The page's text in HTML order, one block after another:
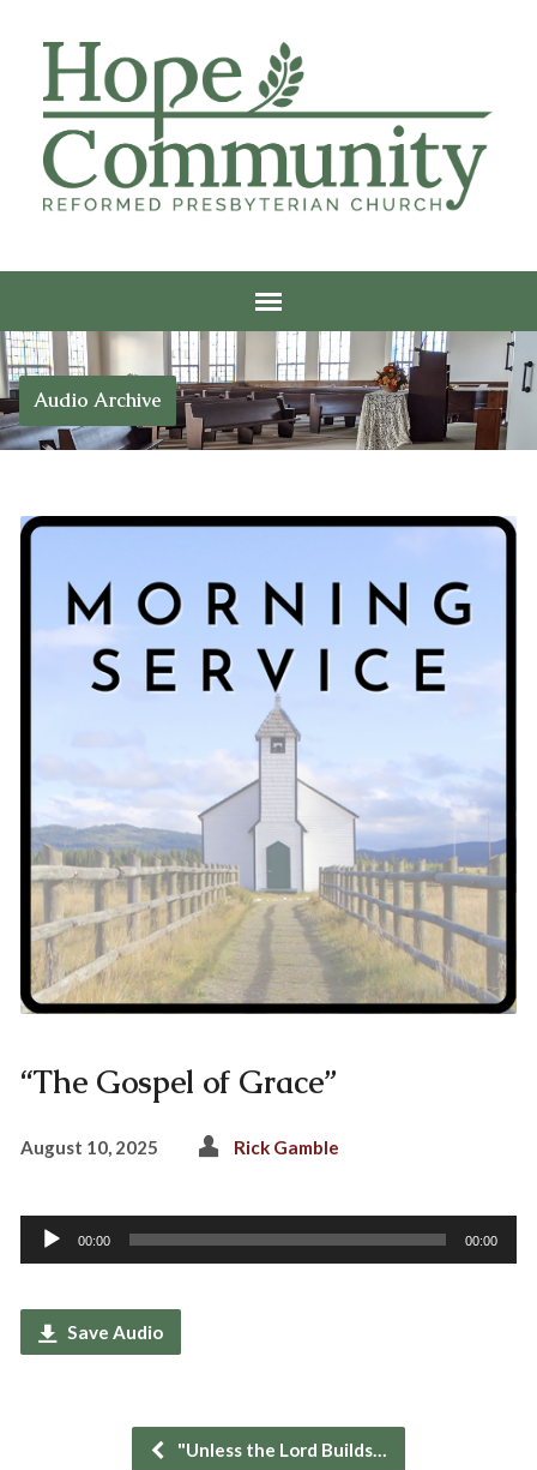
Audio Archive
“The Gospel of Grace”
August 10, 2025 Rick Gamble
Audio
Player
00:00 00:00
Save Audio
"Unless the Lord Builds…